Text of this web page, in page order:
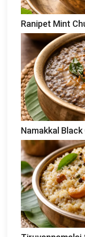
Ranipet Mint
Namakkal